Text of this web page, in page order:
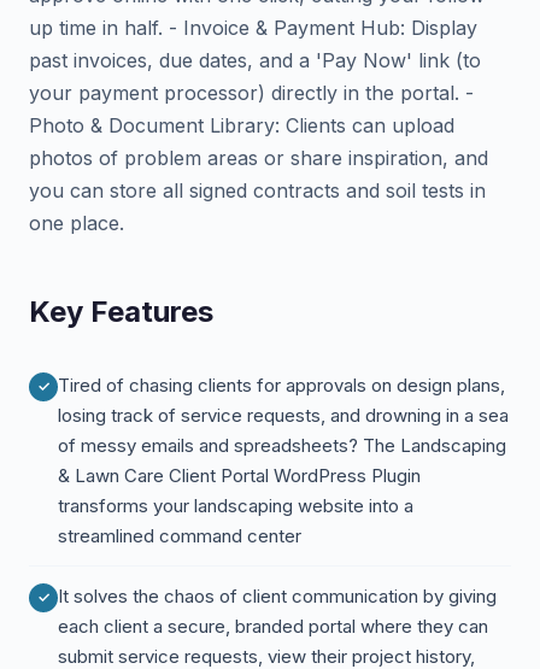
up time in half. - Invoice & Payment Hub: Display
past invoices, due dates, and a 'Pay Now' link (to
your payment processor) directly in the portal. -
Photo & Document Library: Clients can upload
photos of problem areas or share inspiration, and
you can store all signed contracts and soil tests in
one place.
Key Features
Tired of chasing clients for approvals on design plans,
losing track of service requests, and drowning in a sea
of messy emails and spreadsheets? The Landscaping
& Lawn Care Client Portal WordPress Plugin
transforms your landscaping website into a
streamlined command center
It solves the chaos of client communication by giving
each client a secure, branded portal where they can
submit service requests, view their project history,